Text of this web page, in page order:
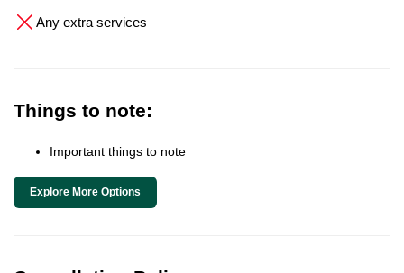
Any extra services
Things to note:
Important things to note
Explore More Options